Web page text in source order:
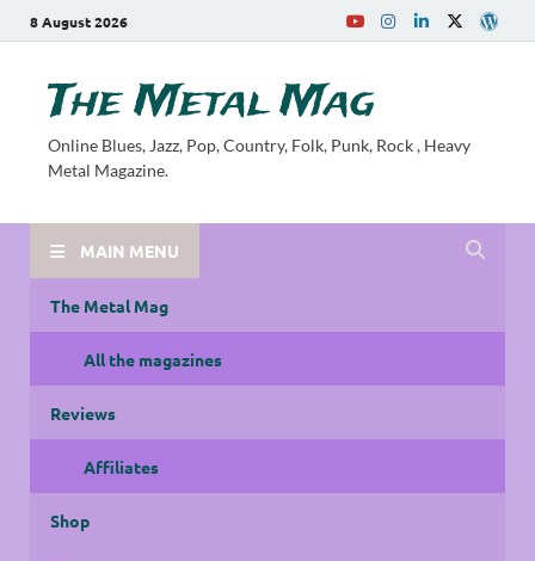
8 August 2026
The Metal Mag
Online Blues, Jazz, Pop, Country, Folk, Punk, Rock , Heavy
Metal Magazine.
MAIN MENU
The Metal Mag
All the magazines
Reviews
Affiliates
Shop